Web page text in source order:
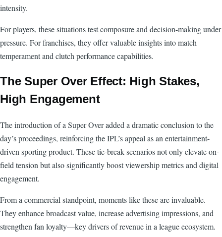
intensity.
For players, these situations test composure and decision-making under
pressure. For franchises, they offer valuable insights into match
temperament and clutch performance capabilities.
The Super Over Effect: High Stakes,
High Engagement
The introduction of a Super Over added a dramatic conclusion to the
day’s proceedings, reinforcing the IPL’s appeal as an entertainment-
driven sporting product. These tie-break scenarios not only elevate on-
field tension but also significantly boost viewership metrics and digital
engagement.
From a commercial standpoint, moments like these are invaluable.
They enhance broadcast value, increase advertising impressions, and
strengthen fan loyalty—key drivers of revenue in a league ecosystem.